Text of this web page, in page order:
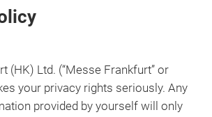
(HK) Ltd. (“Messe Frankfurt” or
your privacy rights seriously. Any
provided by yourself will only